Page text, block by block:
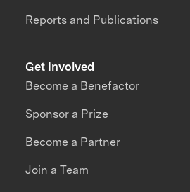
Reports and Publications
Get Involved
Become a Benefactor
Sponsor a Prize
Become a Partner
Join a Team